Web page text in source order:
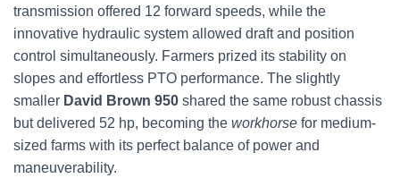
transmission offered 12 forward speeds, while the
innovative hydraulic system allowed draft and position
control simultaneously. Farmers prized its stability on
slopes and effortless PTO performance. The slightly
smaller David Brown 950 shared the same robust chassis
but delivered 52 hp, becoming the workhorse for medium-
sized farms with its perfect balance of power and
maneuverability.